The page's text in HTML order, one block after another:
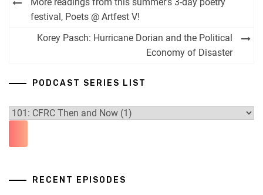
navigation
festival, Poets @ Artfest V!
Korey Pasch: Hurricane Dorian and the Political
Economy of Disaster
PODCAST SERIES LIST
RECENT EPISODES